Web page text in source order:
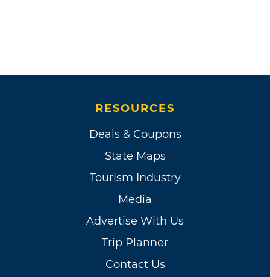
RESOURCES
Deals & Coupons
State Maps
Tourism Industry
Media
Advertise With Us
Trip Planner
Contact Us